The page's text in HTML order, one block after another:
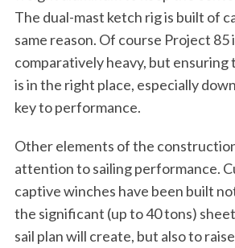
The dual-mast ketch rig is built of
same reason. Of course Project 85
comparatively heavy, but
is in the right place, especially
key to performance.
Other elements of the
attention to sailing performance.
captive winches have been built
the significant (up to 40 tons)
sail plan will create, but also to